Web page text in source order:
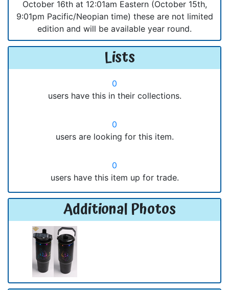
October 16th at 12:01am Eastern (October 15th,
9:01pm Pacific/Neopian time) these are not limited
edition and will be available year round.
Lists
0
users have this in their collections.
0
users are looking for this item.
0
users have this item up for trade.
Additional Photos